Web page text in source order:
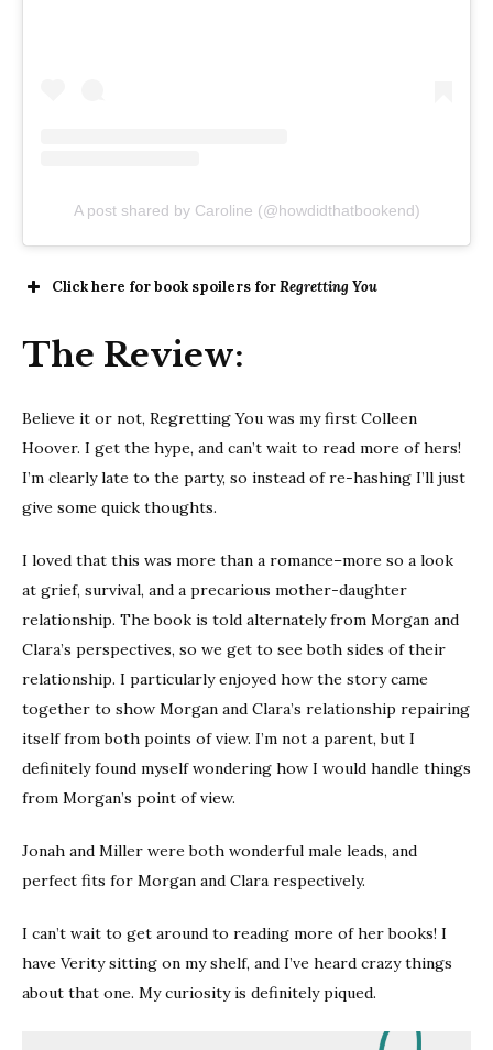
A post shared by Caroline (@howdidthatbookend)
Click here for book spoilers forRegretting You
The Review:
Believe it or not, Regretting You was my first Colleen
Hoover. I get the hype, and can’t wait to read more of hers!
I’m clearly late to the party, so instead of re-hashing I’ll just
give some quick thoughts.
I loved that this was more than a romance–more so a look
at grief, survival, and a precarious mother-daughter
relationship. The book is told alternately from Morgan and
Clara’s perspectives, so we get to see both sides of their
relationship. I particularly enjoyed how the story came
together to show Morgan and Clara’s relationship repairing
itself from both points of view. I’m not a parent, but I
definitely found myself wondering how I would handle things
from Morgan’s point of view.
Jonah and Miller were both wonderful male leads, and
perfect fits for Morgan and Clara respectively.
I can’t wait to get around to reading more of her books! I
have Verity sitting on my shelf, and I’ve heard crazy things
about that one. My curiosity is definitely piqued.